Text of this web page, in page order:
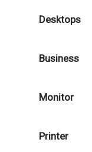
Desktops
Business
Monitor
Printer